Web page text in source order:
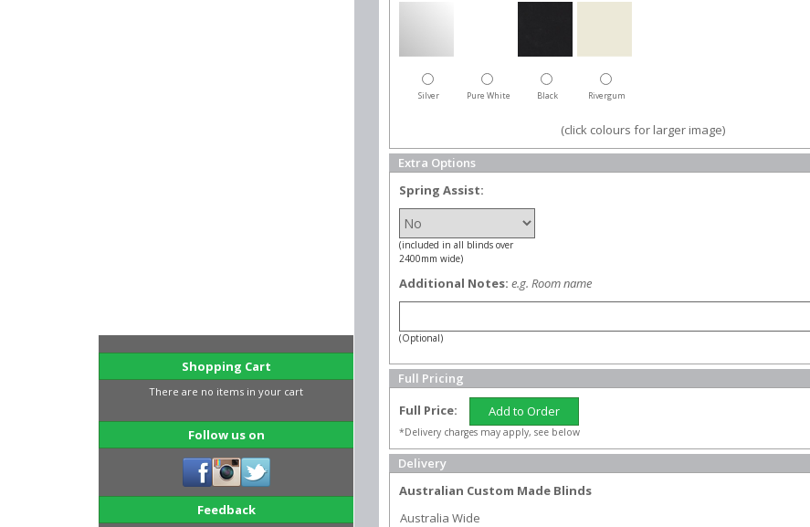
Shopping Cart
There are no items in your cart
Follow us on
Feedback
Silver Pure White Black Rivergum
(click colours for larger image)
Extra Options
Spring Assist:
(included in all blinds over
2400mm wide)
Additional Notes: e.g. Room name
(Optional)
Full Pricing
Full Price:
Add to Order
*Delivery charges may apply, see below
Delivery
Australian Custom Made Blinds
Australia Wide